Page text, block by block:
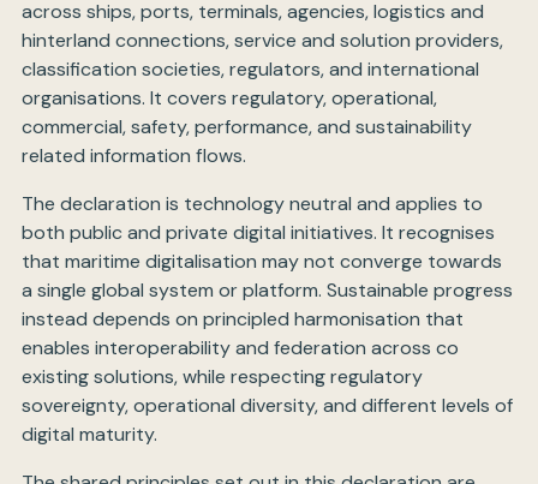
across ships, ports, terminals, agencies, logistics and
hinterland connections, service and solution providers,
classification societies, regulators, and international
organisations. It covers regulatory, operational,
commercial, safety, performance, and sustainability
related information flows.
The declaration is technology neutral and applies to
both public and private digital initiatives. It recognises
that maritime digitalisation may not converge towards
a single global system or platform. Sustainable progress
instead depends on principled harmonisation that
enables interoperability and federation across co
existing solutions, while respecting regulatory
sovereignty, operational diversity, and different levels of
digital maturity.